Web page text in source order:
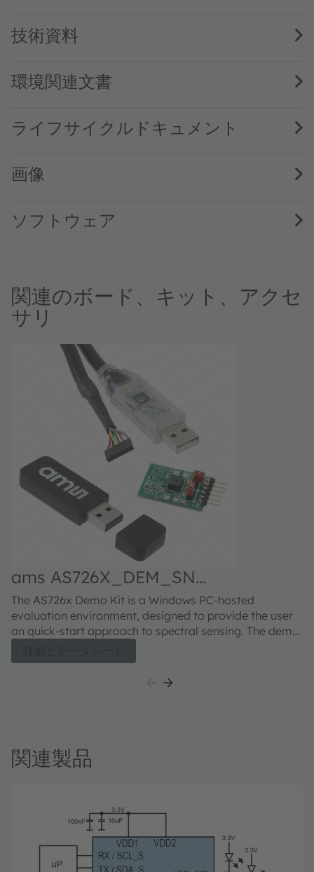
技術資料
環境関連文書
ライフサイクルドキュメント
画像
ソフトウェア
関連のボード、キット、アクセ
サリ
ams AS726X_DEM_SN
Demonstrator kit
The AS726x Demo Kit is a Windows PC-hosted
evaluation environment, designed to provide the user
an quick-start approach to spectral sensing. The demo
board, USB/FTDI cable, and a USB stick which includes
drivers, documentation and graphical user interface.
interface allows high-level command access to the
AS726x device features. The iSPI board includes
spectral needs of the application. By default, the LED
pads are unpopulated.
関連製品